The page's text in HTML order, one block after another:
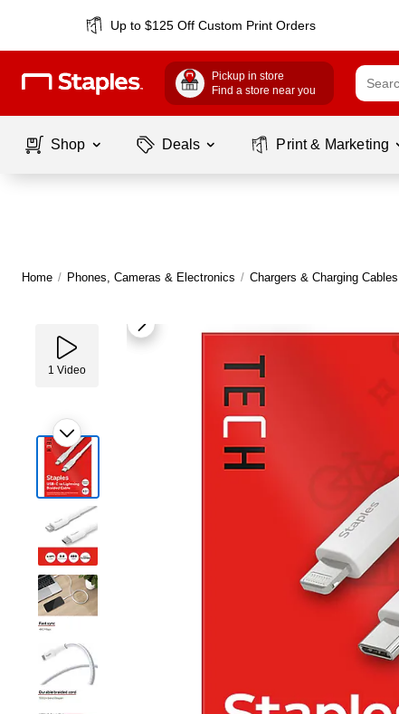
Up to $125 Off Custom Print Orders
Pickup in store
Find a store near you
Shop Deals Print & Marketing
Home / Phones, Cameras & Electronics / Chargers & Charging Cables
1 Video